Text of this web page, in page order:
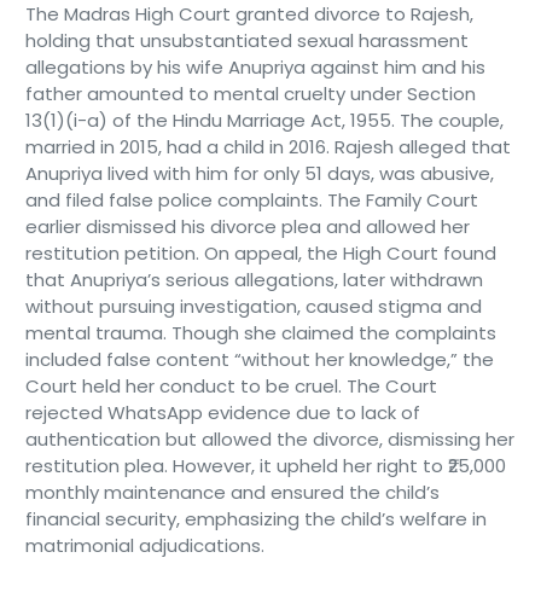
The Madras High Court granted divorce to Rajesh,
holding that unsubstantiated sexual harassment
allegations by his wife Anupriya against him and his
father amounted to mental cruelty under Section
13(1)(i-a) of the Hindu Marriage Act, 1955. The couple,
married in 2015, had a child in 2016. Rajesh alleged that
Anupriya lived with him for only 51 days, was abusive,
and filed false police complaints. The Family Court
earlier dismissed his divorce plea and allowed her
restitution petition. On appeal, the High Court found
that Anupriya’s serious allegations, later withdrawn
without pursuing investigation, caused stigma and
mental trauma. Though she claimed the complaints
included false content “without her knowledge,” the
Court held her conduct to be cruel. The Court
rejected WhatsApp evidence due to lack of
authentication but allowed the divorce, dismissing her
restitution plea. However, it upheld her right to ₹25,000
monthly maintenance and ensured the child’s
financial security, emphasizing the child’s welfare in
matrimonial adjudications.